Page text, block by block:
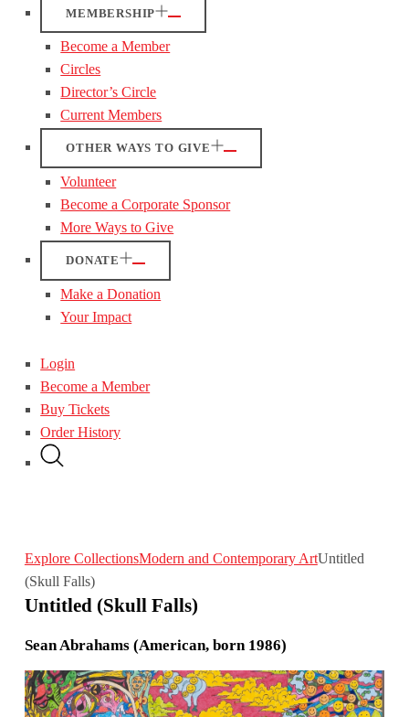
MEMBERSHIP
Become a Member
Circles
Director’s Circle
Current Members
OTHER WAYS TO GIVE
Volunteer
Become a Corporate Sponsor
More Ways to Give
DONATE
Make a Donation
Your Impact
Login
Become a Member
Buy Tickets
Order History
Explore CollectionsModern and Contemporary ArtUntitled
(Skull Falls)
Untitled (Skull Falls)
Sean Abrahams (American, born 1986)